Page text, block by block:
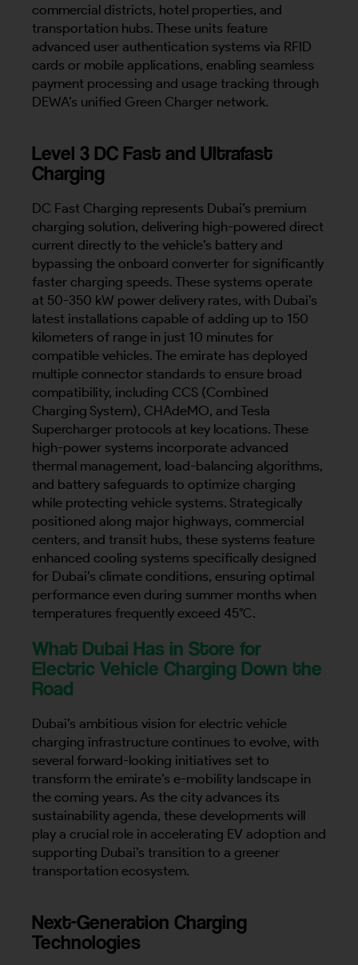
commercial districts, hotel properties, and
transportation hubs. These units feature
advanced user authentication systems via RFID
cards or mobile applications, enabling seamless
payment processing and usage tracking through
DEWA’s unified Green Charger network.
Level 3 DC Fast and Ultrafast
Charging
DC Fast Charging represents Dubai’s premium
charging solution, delivering high-powered direct
current directly to the vehicle’s battery and
bypassing the onboard converter for significantly
faster charging speeds. These systems operate
at 50-350 kW power delivery rates, with Dubai’s
latest installations capable of adding up to 150
kilometers of range in just 10 minutes for
compatible vehicles. The emirate has deployed
multiple connector standards to ensure broad
compatibility, including CCS (Combined
Charging System), CHAdeMO, and Tesla
Supercharger protocols at key locations. These
high-power systems incorporate advanced
thermal management, load-balancing algorithms,
and battery safeguards to optimize charging
while protecting vehicle systems. Strategically
positioned along major highways, commercial
centers, and transit hubs, these systems feature
enhanced cooling systems specifically designed
for Dubai’s climate conditions, ensuring optimal
performance even during summer months when
temperatures frequently exceed 45°C.
What Dubai Has in Store for
Electric Vehicle Charging Down the
Road
Dubai’s ambitious vision for electric vehicle
charging infrastructure continues to evolve, with
several forward-looking initiatives set to
transform the emirate’s e-mobility landscape in
the coming years. As the city advances its
sustainability agenda, these developments will
play a crucial role in accelerating EV adoption and
supporting Dubai’s transition to a greener
transportation ecosystem.
Next-Generation Charging
Technologies